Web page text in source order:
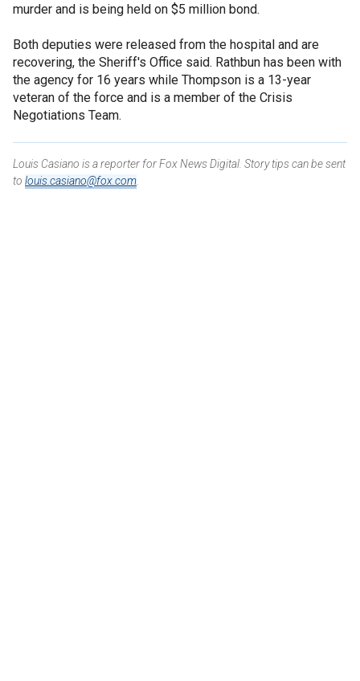
murder and is being held on $5 million bond.
Both deputies were released from the hospital and are
recovering, the Sheriff's Office said. Rathbun has been with
the agency for 16 years while Thompson is a 13-year
veteran of the force and is a member of the Crisis
Negotiations Team.
Louis Casiano is a reporter for Fox News Digital. Story tips can be sent
to louis.casiano@fox.com